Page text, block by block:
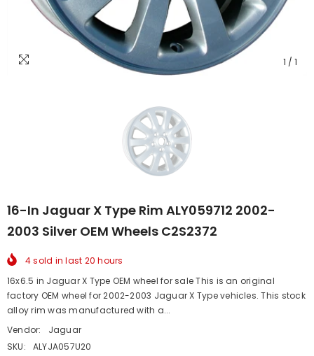
1 / 1
16-In Jaguar X Type Rim ALY059712 2002-
2003 Silver OEM Wheels C2S2372
4sold in last 20 hours
16x6.5 in Jaguar X Type OEM wheel for sale This is an original
factory OEM wheel for 2002-2003 Jaguar X Type vehicles. This stock
alloy rim was manufactured with a...
Vendor:
Jaguar
SKU:
ALYJA057U20